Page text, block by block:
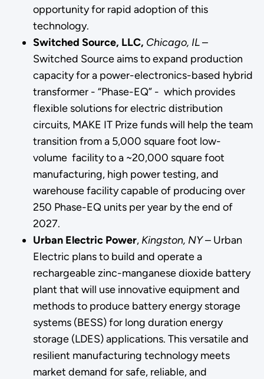
opportunity for rapid adoption of this
technology.
Switched Source, LLC, Chicago, IL–
Switched Source aims to expand production
capacity for a power-electronics-based hybrid
transformer - “Phase-EQ” - which provides
flexible solutions for electric distribution
circuits, MAKE IT Prize funds will help the team
transition from a 5,000 square foot low-
volume facility to a ~20,000 square foot
manufacturing, high power testing, and
warehouse facility capable of producing over
250 Phase-EQ units per year by the end of
2027.
Urban Electric Power, Kingston, NY– Urban
Electric plans to build and operate a
rechargeable zinc-manganese dioxide battery
plant that will use innovative equipment and
methods to produce battery energy storage
systems (BESS) for long duration energy
storage (LDES) applications. This versatile and
resilient manufacturing technology meets
market demand for safe, reliable, and